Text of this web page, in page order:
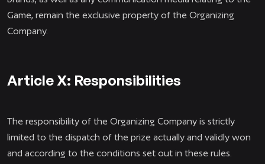
Game, remain the exclusive property of the Organizing
Company.
Article X: Responsibilities
The responsibility of the Organizing Company is strictly
limited to the dispatch of the prize actually and validly won
and according to the conditions set out in these rules.